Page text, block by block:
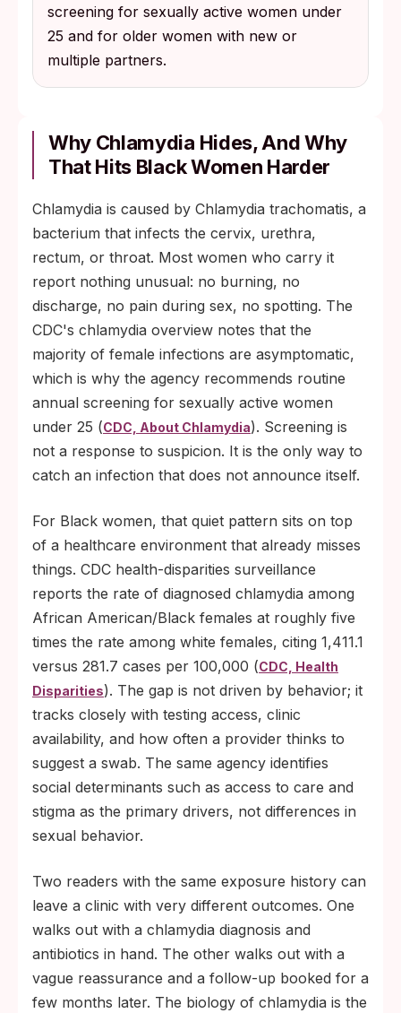
screening for sexually active women under
25 and for older women with new or
multiple partners.
Why Chlamydia Hides, And Why
That Hits Black Women Harder
Chlamydia is caused by Chlamydia trachomatis, a
bacterium that infects the cervix, urethra,
rectum, or throat. Most women who carry it
report nothing unusual: no burning, no
discharge, no pain during sex, no spotting. The
CDC's chlamydia overview notes that the
majority of female infections are asymptomatic,
which is why the agency recommends routine
annual screening for sexually active women
under 25 (CDC, About Chlamydia). Screening is
not a response to suspicion. It is the only way to
catch an infection that does not announce itself.
For Black women, that quiet pattern sits on top
of a healthcare environment that already misses
things. CDC health-disparities surveillance
reports the rate of diagnosed chlamydia among
African American/Black females at roughly five
times the rate among white females, citing 1,411.1
versus 281.7 cases per 100,000 (CDC, Health
Disparities). The gap is not driven by behavior; it
tracks closely with testing access, clinic
availability, and how often a provider thinks to
suggest a swab. The same agency identifies
social determinants such as access to care and
stigma as the primary drivers, not differences in
sexual behavior.
Two readers with the same exposure history can
leave a clinic with very different outcomes. One
walks out with a chlamydia diagnosis and
antibiotics in hand. The other walks out with a
vague reassurance and a follow-up booked for a
few months later. The biology of chlamydia is the